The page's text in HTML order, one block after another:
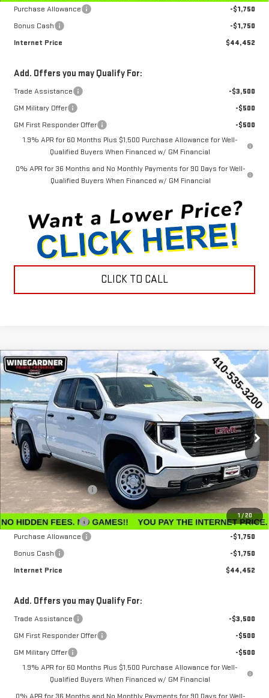
Purchase Allowance
-$1,750
Bonus Cash
-$1,750
Internet Price
$44,452
Add. Offers you may Qualify For:
Trade Assistance
-$3,500
GM Military Offer
-$500
GM First Responder Offer
-$500
1.9% APR for 60 Months Plus $1,500 Purchase Allowance for Well-
Qualified Buyers When Financed w/ GM Financial
0% APR for 36 Months and No Monthly Payments for 90 Days for Well-
Qualified Buyers When Financed w/ GM Financial
CLICK TO CALL
1/20
NEW2026GMC SIERRA 1500PRO
Special Offer
Price Drop
VIN:1GTRUAEK2TZ296571Stock:G26223 TK10753
In Stock Ext. Int.
$3,143
SAVINGS
$44,452
INTERNET PRICE
Less
MSRP:
$47,595
Winegardner Discount
-$442
Internet Sale Price
$47,153
Documentation Fee
$799
Purchase Allowance
-$1,750
Bonus Cash
-$1,750
Internet Price
$44,452
Add. Offers you may Qualify For:
Trade Assistance
-$3,500
GM First Responder Offer
-$500
GM Military Offer
-$500
1.9% APR for 60 Months Plus $1,500 Purchase Allowance for Well-
Qualified Buyers When Financed w/ GM Financial
Compare Vehicle